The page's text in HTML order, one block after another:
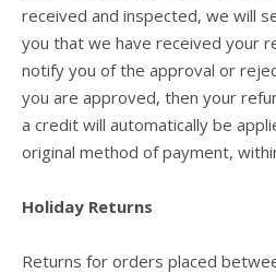
received and inspected, we will
you that we have received your
notify you of the approval or
you are approved, then your
a credit will automatically be
original method of payment,
Holiday Returns
Returns for orders placed